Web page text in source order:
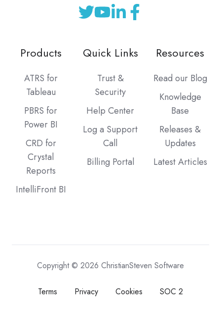
Products
ATRS for
Tableau
PBRS for
Power BI
CRD for
Crystal
Reports
IntelliFront BI
Quick Links
Trust &
Security
Help Center
Log a Support
Call
Billing Portal
Resources
Read our Blog
Knowledge
Base
Releases &
Updates
Latest Articles
Copyright © 2026 ChristianSteven Software
Terms Privacy Cookies SOC 2